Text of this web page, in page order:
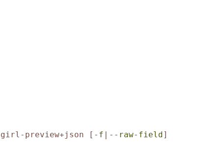
preview+json [ -f --raw-field ]